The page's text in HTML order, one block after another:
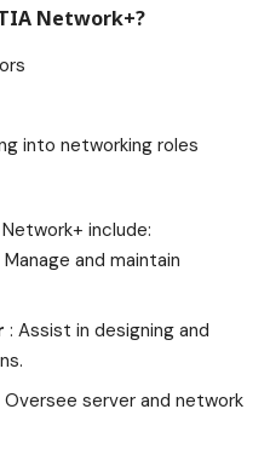
Network+?
into networking roles
include:
Manage and maintain
: Assist in designing and
Oversee server and network